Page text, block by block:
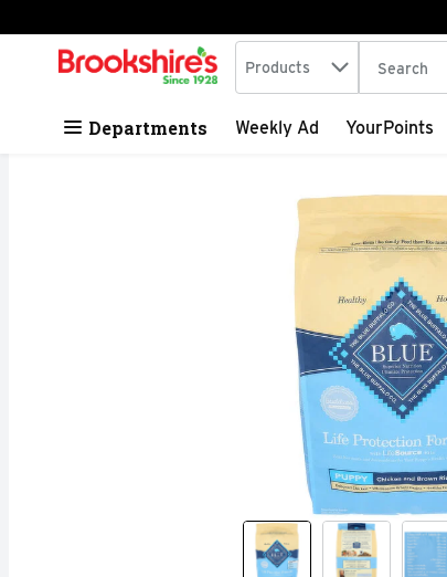
Skip header to page content
.
Search in
Products The
Departments Weekly Ad YourPoints